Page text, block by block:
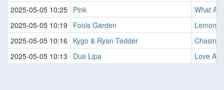
2025-05-05 10:25 Pink
What
2025-05-05 10:19
Fools Garden
Lemon
2025-05-05 10:16
Kygo & Ryan Tedder
Chasing
2025-05-05 10:13
Dua Lipa Love